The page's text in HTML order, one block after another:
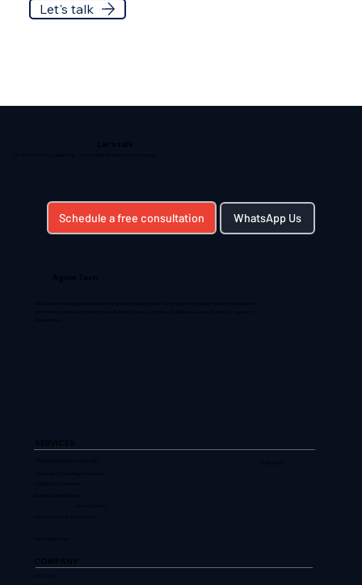
Let's talk
Let's talk
CIO-level technology leadership — on a model that works for your business.
Schedule a free consultation WhatsApp Us
Agrim Tech
CIO-level technology leadership for growing businesses. We bridge the gap between your business
ambitions and the technology that delivers them. Led by Mudit Agarwal — ex-CIO with 30+ years of
experience.
SERVICES
Managed Digital Leadership
Strategic Consulting & Advisory
Digital Transformation
Business Applications
Cyber Security
Infrastructure & Operations
COMPANY
Our Story